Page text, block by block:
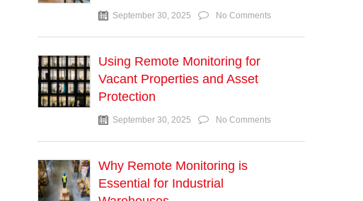
September 30, 2025 No Comments
Using Remote Monitoring for
Vacant Properties and Asset
Protection
September 30, 2025 No Comments
Why Remote Monitoring is
Essential for Industrial